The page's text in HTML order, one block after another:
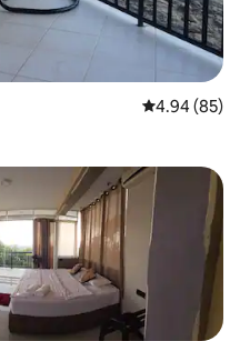
4.94 out of 5
4.94 (85)